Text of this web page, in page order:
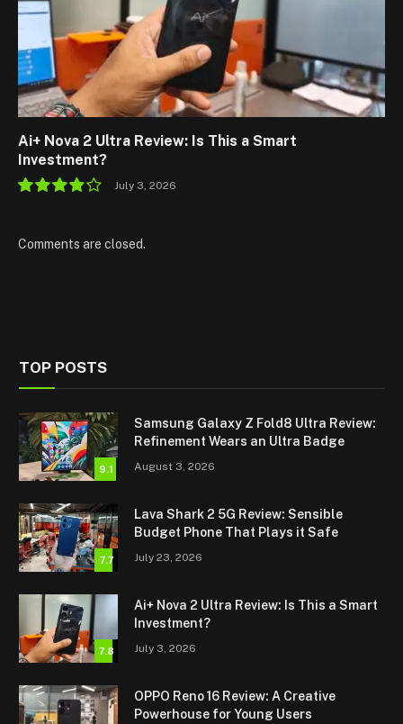
Ai+ Nova 2 Ultra Review: Is This a Smart
Investment?
July 3, 2026
Comments are closed.
TOP POSTS
9.1
Samsung Galaxy Z Fold8 Ultra Review:
Refinement Wears an Ultra Badge
August 3, 2026
7.7
Lava Shark 2 5G Review: Sensible
Budget Phone That Plays it Safe
July 23, 2026
7.8
Ai+ Nova 2 Ultra Review: Is This a Smart
Investment?
July 3, 2026
OPPO Reno 16 Review: A Creative
Powerhouse for Young Users